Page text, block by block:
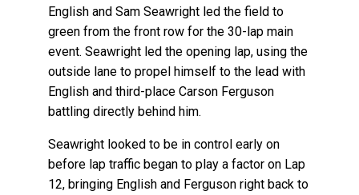
English and Sam Seawright led the field to
green from the front row for the 30-lap main
event. Seawright led the opening lap, using the
outside lane to propel himself to the lead with
English and third-place Carson Ferguson
battling directly behind him.
Seawright looked to be in control early on
before lap traffic began to play a factor on Lap
12, bringing English and Ferguson right back to